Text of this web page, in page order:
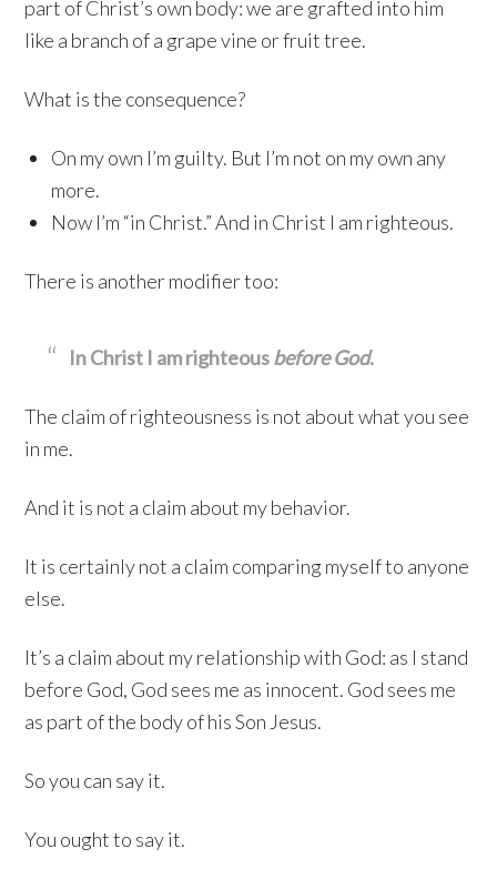
part of Christ’s own body: we are grafted into him
like a branch of a grape vine or fruit tree.
What is the consequence?
On my own I’m guilty. But I’m not on my own any
more.
Now I’m “in Christ.” And in Christ I am righteous.
There is another modifier too:
In Christ I am righteousbefore God.
The claim of righteousness is not about what you see
in me.
And it is not a claim about my behavior.
It is certainly not a claim comparing myself to anyone
else.
It’s a claim about my relationship with God: as I stand
before God, God sees me as innocent. God sees me
as part of the body of his Son Jesus.
So you can say it.
You ought to say it.